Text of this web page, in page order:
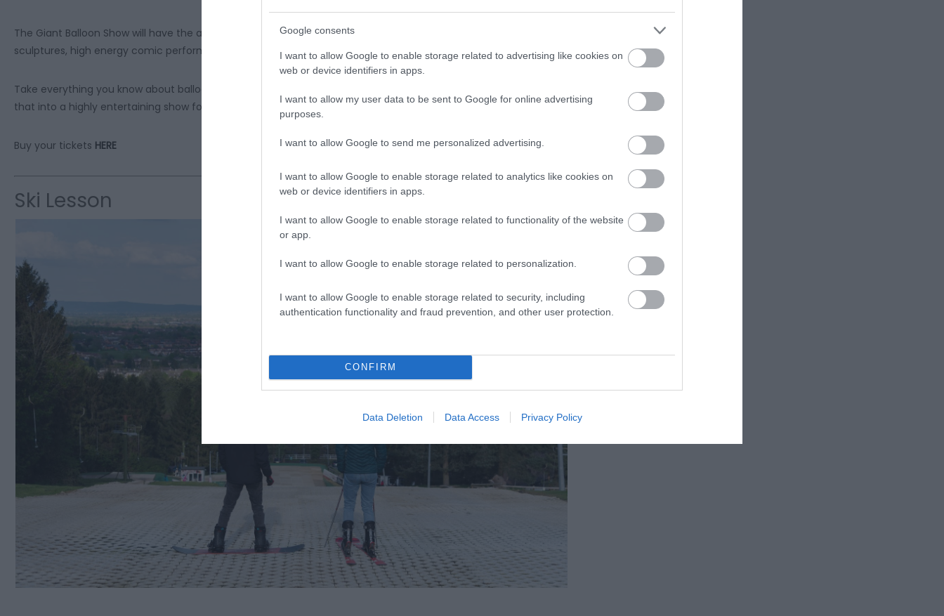
Google consents
I want to allow Google to enable storage related to advertising like cookies on
web or device identifiers in apps.
I want to allow my user data to be sent to Google for online advertising
purposes.
I want to allow Google to send me personalized advertising.
I want to allow Google to enable storage related to analytics like cookies on
web or device identifiers in apps.
I want to allow Google to enable storage related to functionality of the website
or app.
I want to allow Google to enable storage related to personalization.
I want to allow Google to enable storage related to security, including
authentication functionality and fraud prevention, and other user protection.
CONFIRM
Data Deletion Data Access Privacy Policy
The Giant Balloon Show will have the audience in stitches and in awe simultaneously. Expect feverous balloon
sculptures, high energy comic performance and of course the all important giant balloon!
Take everything you know about balloons, add an award-winning entertainer and an 80's soundtrack, and twist
that into a highly entertaining show for the whole family.
Buy your tickets HERE
Ski Lesson